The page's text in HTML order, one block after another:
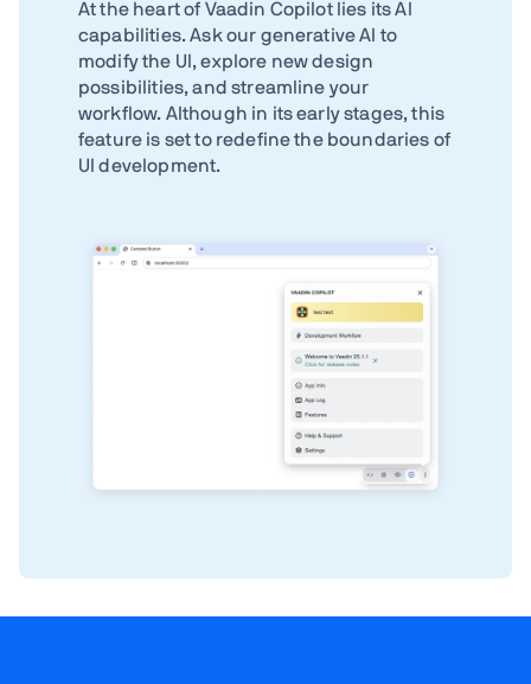
At the heart of Vaadin Copilot lies its AI
capabilities. Ask our generative AI to
modify the UI, explore new design
possibilities, and streamline your
workflow. Although in its early stages, this
feature is set to redefine the boundaries of
UI development.